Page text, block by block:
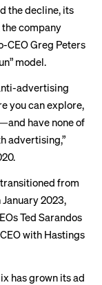
the decline, its
company
CEO Greg Peters
model.
advertising
you can explore,
have none of
advertising,”
transitioned from
2023,
Ted Sarandos
with Hastings
has grown its ad